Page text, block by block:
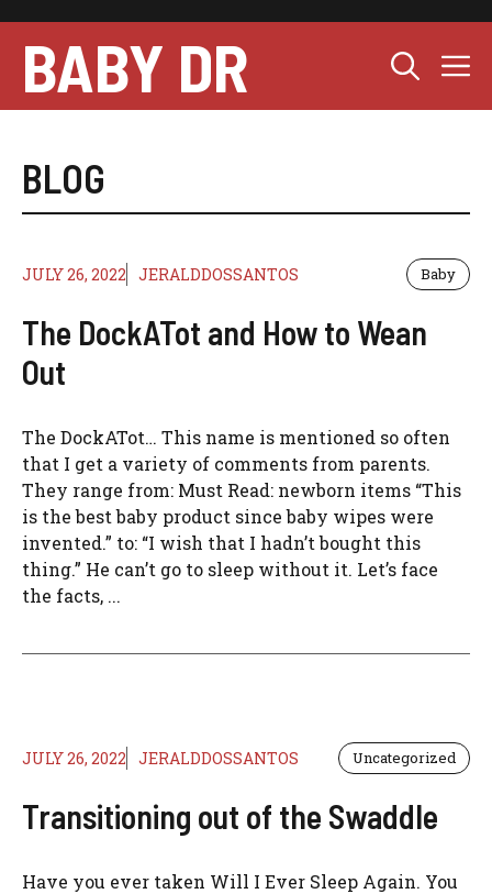
content
BABY DR
BLOG
JULY 26, 2022 JERALDDOSSANTOS Baby
The DockATot and How to Wean
Out
The DockATot… This name is mentioned so often
that I get a variety of comments from parents.
They range from: Must Read: newborn items “This
is the best baby product since baby wipes were
invented.” to: “I wish that I hadn’t bought this
thing.” He can’t go to sleep without it. Let’s face
the facts, ...
JULY 26, 2022 JERALDDOSSANTOS Uncategorized
Transitioning out of the Swaddle
Have you ever taken Will I Ever Sleep Again. You